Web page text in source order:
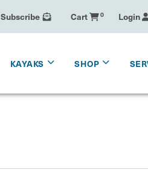
Subscribe Cart 0 Login
KAYAKS SHOP